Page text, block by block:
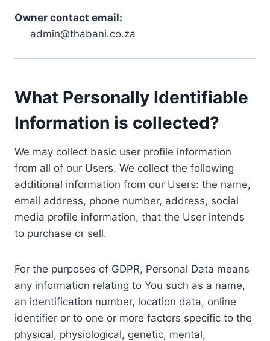
Owner contact email:
admin@thabani.co.za
What Personally Identifiable
Information is collected?
We may collect basic user profile information
from all of our Users. We collect the following
additional information from our Users: the name,
email address, phone number, address, social
media profile information, that the User intends
to purchase or sell.
For the purposes of GDPR, Personal Data means
any information relating to You such as a name,
an identification number, location data, online
identifier or to one or more factors specific to the
physical, physiological, genetic, mental,